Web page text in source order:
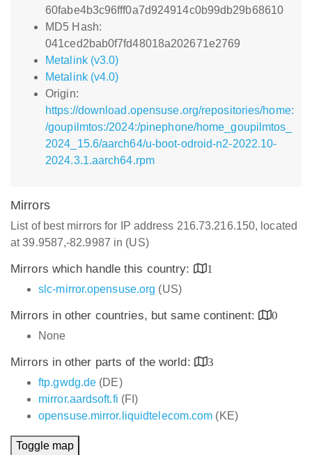
60fabe4b3c96fff0a7d924914c0b99db29b68610
MD5 Hash:
041ced2bab0f7fd48018a202671e2769
Metalink (v3.0)
Metalink (v4.0)
Origin:
https://download.opensuse.org/repositories/home:
/goupilmtos:/2024:/pinephone/home_goupilmtos_
2024_15.6/aarch64/u-boot-odroid-n2-2022.10-
2024.3.1.aarch64.rpm
Mirrors
List of best mirrors for IP address 216.73.216.150, located
at 39.9587,-82.9987 in (US)
Mirrors which handle this country:
1
slc-mirror.opensuse.org (US)
Mirrors in other countries, but same continent:
0
None
Mirrors in other parts of the world:
3
ftp.gwdg.de (DE)
mirror.aardsoft.fi (FI)
opensuse.mirror.liquidtelecom.com (KE)
Toggle map